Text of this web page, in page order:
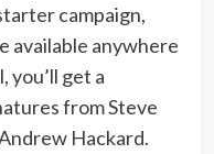
campaign,
available anywhere
you’ll get a
from Steve
Hackard.